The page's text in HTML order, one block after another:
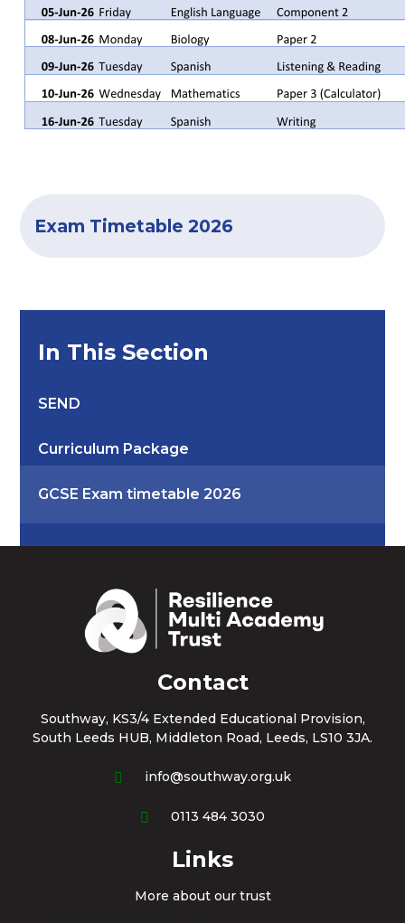
Exam Timetable 2026
In This Section
SEND
Curriculum Package
GCSE Exam timetable 2026
Contact
Southway, KS3/4 Extended Educational Provision,
South Leeds HUB, Middleton Road, Leeds, LS10 3JA.
info@southway.org.uk
0113 484 3030
Links
More about our trust